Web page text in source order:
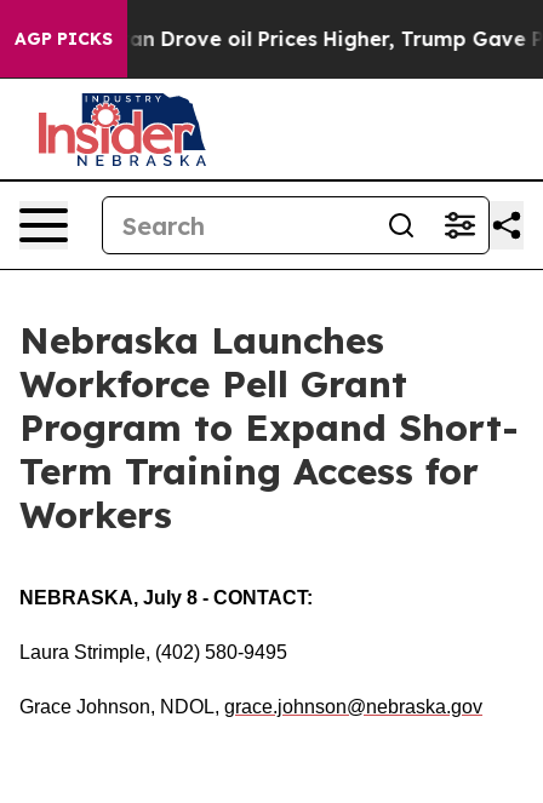
AGP PICKS
Drove oil Prices Higher, Trump Gave Politically
Nebraska Launches
Workforce Pell Grant
Program to Expand Short-
Term Training Access for
Workers
NEBRASKA, July 8 - CONTACT:
Laura Strimple, (402) 580-9495
Grace Johnson, NDOL, grace.johnson@nebraska.gov